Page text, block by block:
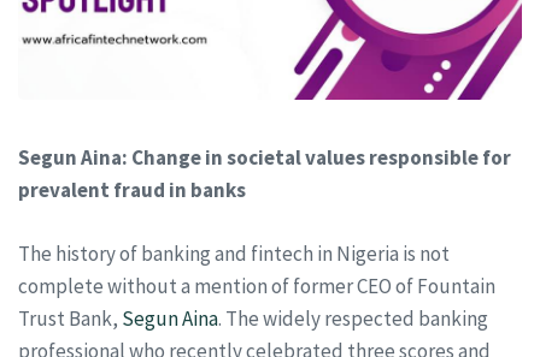
Segun Aina: Change in societal values responsible for
prevalent fraud in banks
The history of banking and fintech in Nigeria is not
complete without a mention of former CEO of Fountain
Trust Bank, Segun Aina. The widely respected banking
professional who recently celebrated three scores and